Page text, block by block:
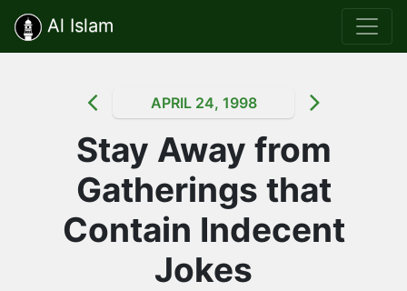
Al Islam
APRIL 24, 1998
Stay Away from
Gatherings that
Contain Indecent
Jokes